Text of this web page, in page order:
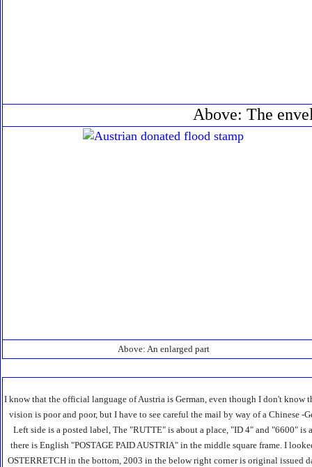
Above: The
Above: An enlarged part
I know that the official language of Austria is German, even though I don't know
vision is poor and poor, but I have to see careful the mail by way of a Chinese -
Left side is a posted label, The "RUTTE" is about a place, "ID 4" and "6600" is
there is English "POSTAGE PAID AUSTRIA" in the middle square frame. I
OSTERRETCH in the bottom, 2003 in the below right corner is original issued